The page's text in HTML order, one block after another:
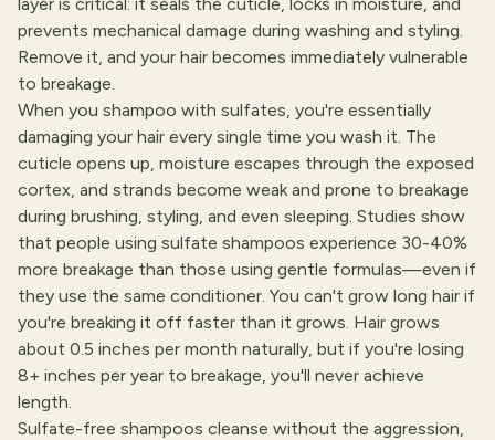
prevents mechanical damage during washing and styling.
Remove it, and your hair becomes immediately vulnerable
to breakage.
When you shampoo with sulfates, you're essentially
damaging your hair every single time you wash it. The
cuticle opens up, moisture escapes through the exposed
cortex, and strands become weak and prone to breakage
during brushing, styling, and even sleeping. Studies show
that people using sulfate shampoos experience 30-40%
more breakage than those using gentle formulas—even if
they use the same conditioner. You can't grow long hair if
you're breaking it off faster than it grows. Hair grows
about 0.5 inches per month naturally, but if you're losing
8+ inches per year to breakage, you'll never achieve
length.
Sulfate-free shampoos cleanse without the aggression,